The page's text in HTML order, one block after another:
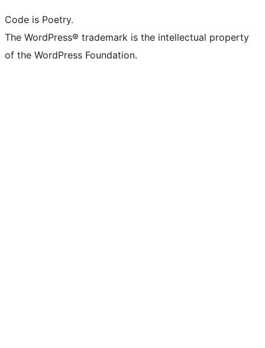
Code is Poetry.
The WordPress® trademark is the intellectual property
of the WordPress Foundation.